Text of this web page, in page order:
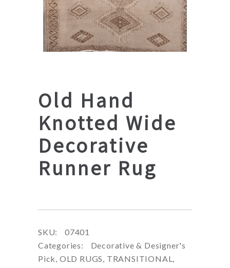
Old Hand
Knotted Wide
Decorative
Runner Rug
SKU:
07401
Categories:
Decorative & Designer's
Pick, OLD RUGS, TRANSITIONAL,